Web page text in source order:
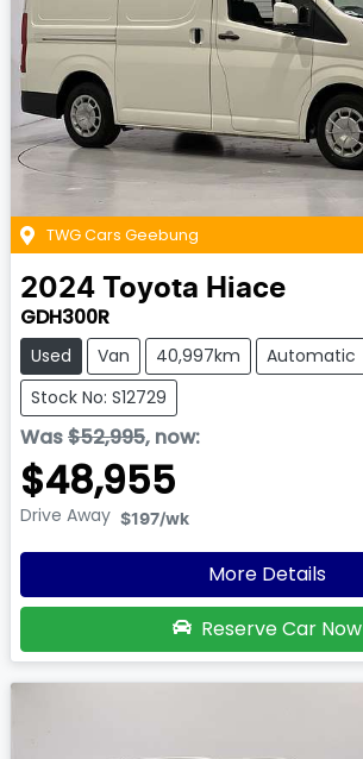
TWG Cars Geebung
2024 Toyota Hiace
GDH300R
Used Van 40,997km
Automatic
Stock No: S12729
Was$52,995, now:
$48,955
Drive Away $197/wk
More Details
Reserve Car Now